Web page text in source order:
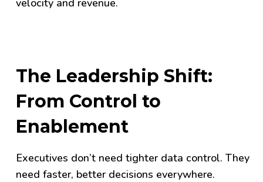
The Leadership Shift:
From Control to
Enablement
Executives don’t need tighter data control. They
need faster, better decisions everywhere.